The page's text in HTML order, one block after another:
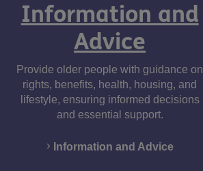
Information and
Advice
Provide older people with guidance on
rights, benefits, health, housing, and
lifestyle, ensuring informed decisions
and essential support.
Information and Advice